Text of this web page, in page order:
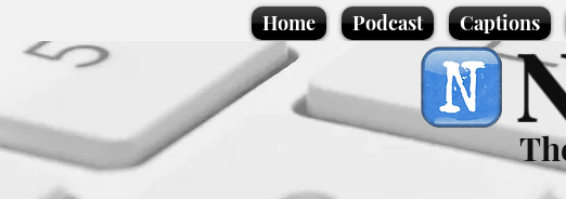
Home Podcast Captions